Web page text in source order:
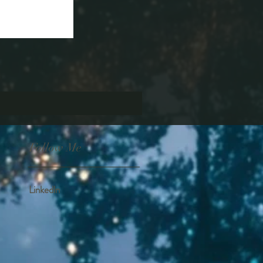
Follow Me
Linkedln